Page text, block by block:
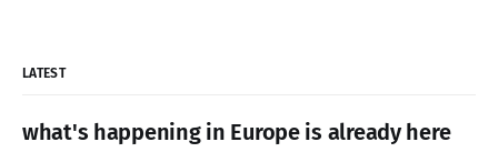
LATEST
what's happening in Europe is already here